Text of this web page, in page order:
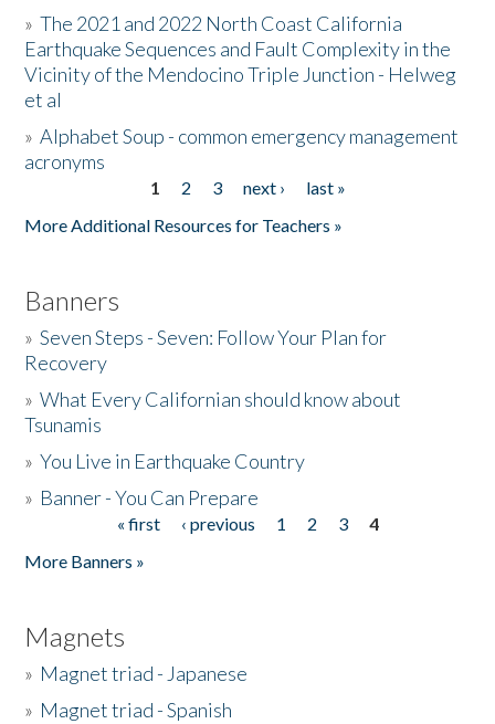
Donate
»The 2021 and 2022 North Coast California
Earthquake Sequences and Fault Complexity in the
Vicinity of the Mendocino Triple Junction - Helweg
et al
»Alphabet Soup - common emergency management
acronyms
1 2 3 next ›
last »
More Additional Resources for Teachers »
Banners
»Seven Steps - Seven: Follow Your Plan for
Recovery
»What Every Californian should know about
Tsunamis
»You Live in Earthquake Country
» Banner - You Can Prepare
« first ‹ previous 1 2 3
4
More Banners »
Magnets
» Magnet triad - Japanese
» Magnet triad - Spanish